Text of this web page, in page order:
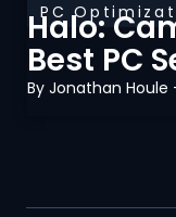
PC
Halo:
Best PC
By Jonathan Houle